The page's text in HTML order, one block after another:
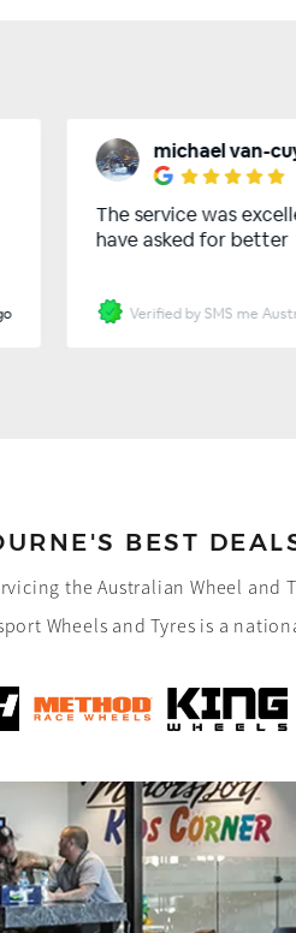
BEST
the Australian Wheel
Wheels and Tyres is a